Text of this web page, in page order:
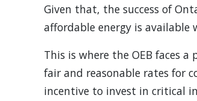
Given that, the success of
affordable energy is available
This is where the OEB faces
fair and reasonable rates for
incentive to invest in critical